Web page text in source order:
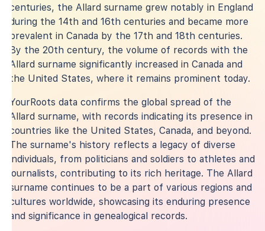
centuries, the Allard surname grew notably in England
during the 14th and 16th centuries and became more
prevalent in Canada by the 17th and 18th centuries.
By the 20th century, the volume of records with the
Allard surname significantly increased in Canada and
the United States, where it remains prominent today.
YourRoots data confirms the global spread of the
Allard surname, with records indicating its presence in
countries like the United States, Canada, and beyond.
The surname's history reflects a legacy of diverse
individuals, from politicians and soldiers to athletes and
journalists, contributing to its rich heritage. The Allard
surname continues to be a part of various regions and
cultures worldwide, showcasing its enduring presence
and significance in genealogical records.